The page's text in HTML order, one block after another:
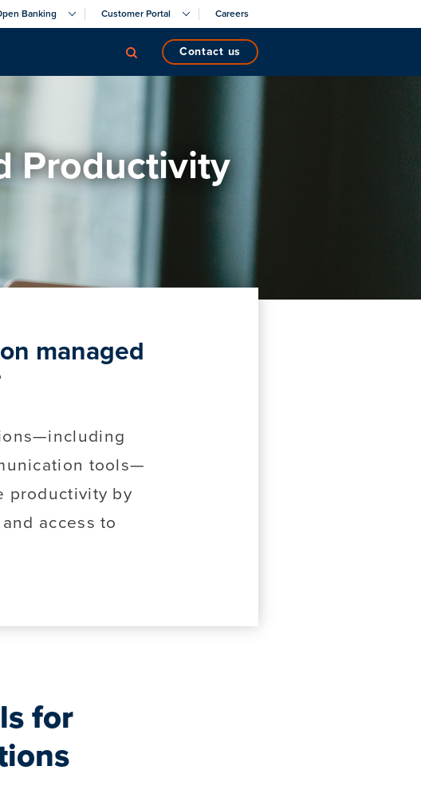
Banking Customer Portal Careers
contact us
Productivity
managed
tools—
productivity by
access to
for